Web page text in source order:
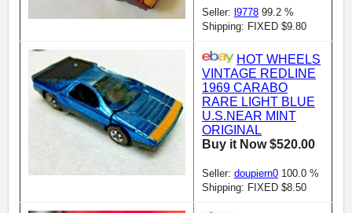
Seller: l9778 99.2 %
Shipping: FIXED $9.80
HOT WHEELS
VINTAGE REDLINE
1969 CARABO
RARE LIGHT BLUE
U.S.NEAR MINT
ORIGINAL
Buy it Now $520.00
Seller: doupiern0 100.0 %
Shipping: FIXED $8.50